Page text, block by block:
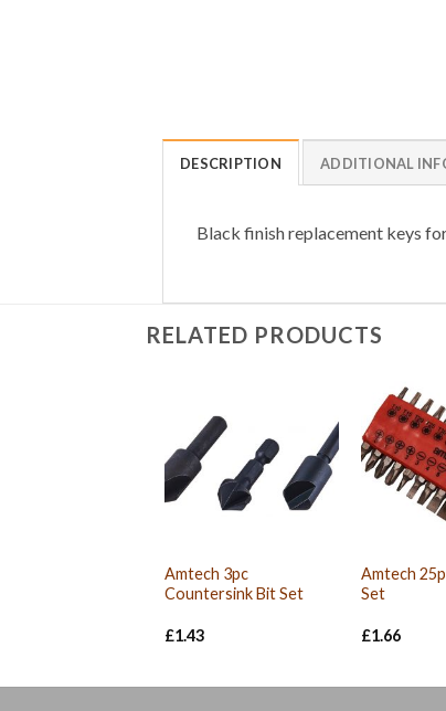
DESCRIPTION ADDITIONAL
Black finish replacement keys
RELATED PRODUCTS
Amtech 3pc
Countersink Bit Set
£1.43
Amtech
Set
£1.66